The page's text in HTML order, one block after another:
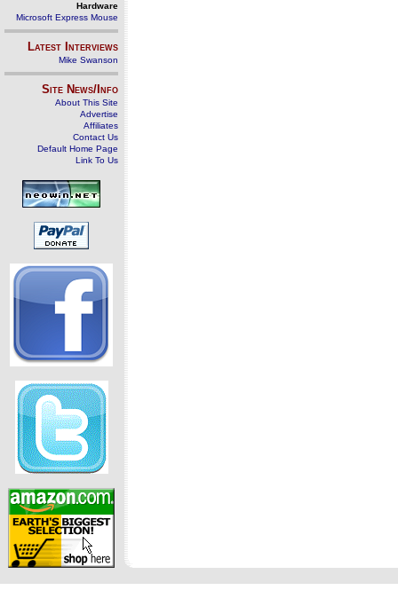
Hardware
Microsoft Express Mouse
Latest Interviews
Mike Swanson
Site News/Info
About This Site
Advertise
Affiliates
Contact Us
Default Home Page
Link To Us